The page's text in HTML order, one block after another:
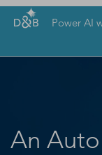
Power AI
An